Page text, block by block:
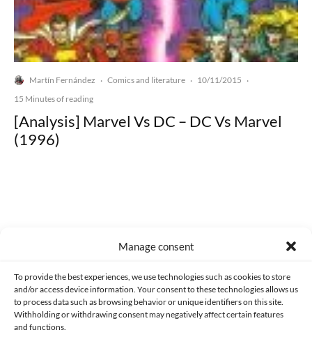
Manage consent
To provide the best experiences, we use technologies such as cookies to store
and/or access device information. Your consent to these technologies allows us
to process data such as browsing behavior or unique identifiers on this site.
Withholding or withdrawing consent may negatively affect certain features
and functions.
Martín Fernández · Comics and literature · 10/11/2015 ·
15 Minutes of reading
[Analysis] Marvel Vs DC – DC Vs Marvel
(1996)
CONTACT